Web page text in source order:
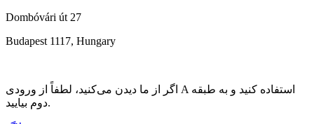
Dombóvári út 27
Budapest 1117, Hungary
اگر از ما دیدن می‌کنید، لطفاً از ورودی A استفاده کنید و به طبقه
دوم بیایید.